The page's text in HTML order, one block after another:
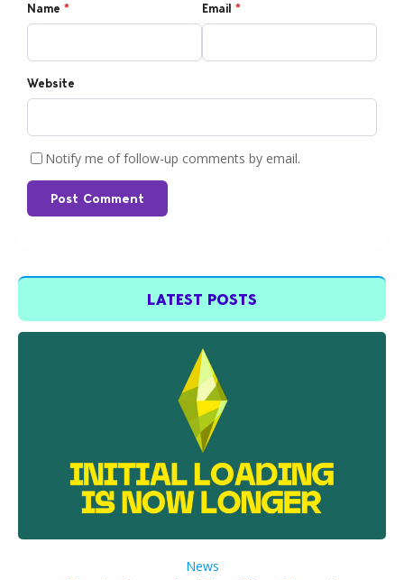
Name * Email *
Website
Notify me of follow-up comments by email.
Post Comment
LATEST POSTS
News